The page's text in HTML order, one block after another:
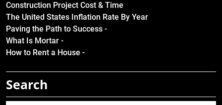
Construction Project Cost & Time
The United States Inflation Rate By Year
Paving the Path to Success -
What Is Mortar -
How to Rent a House -
Search